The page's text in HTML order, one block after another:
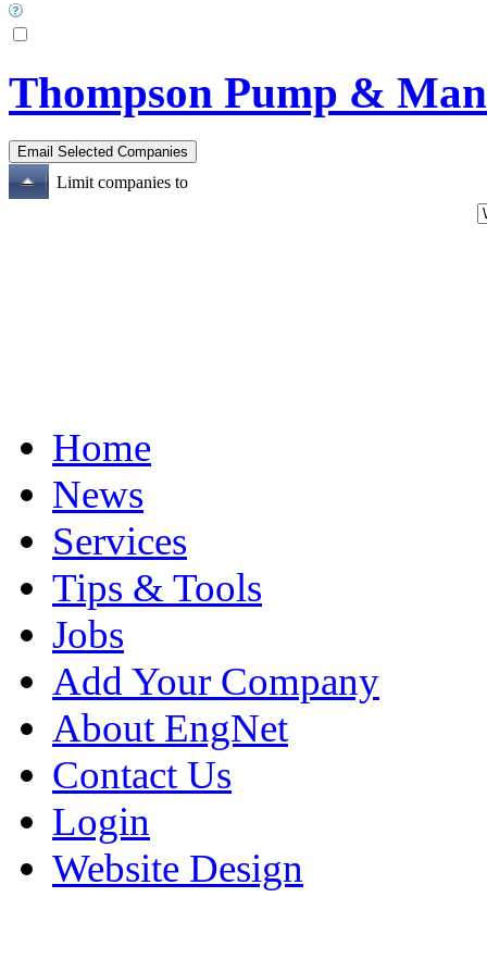
Thompson Pump &
Limit companies to
Home
News
Services
Tips & Tools
Jobs
Add Your Company
About EngNet
Contact Us
Login
Website Design